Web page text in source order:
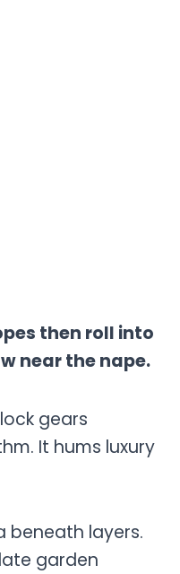
then roll into
near the nape.
gears
It hums luxury
beneath layers.
garden